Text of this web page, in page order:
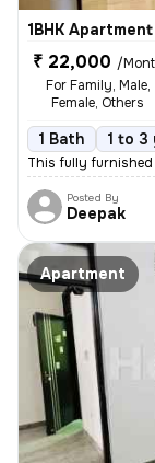
1BHK
₹ 22,000 /
For Family, Male,
Female, Others
1 Bath 1 to 3
This fully furnished
Posted By
Deepak
Apartment